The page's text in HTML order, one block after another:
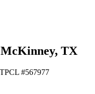
McKinney, TX
#567977